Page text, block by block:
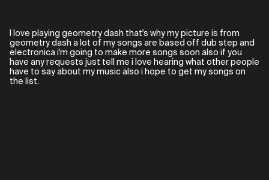
I love playing geometry dash that's why my picture is from
geometry dash a lot of my songs are based off dub step and
electronica i'm going to make more songs soon also if you
have any requests just tell me i love hearing what other people
have to say about my music also i hope to get my songs on